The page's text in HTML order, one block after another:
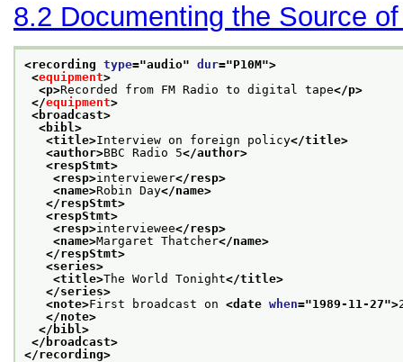
8.2 Documenting the Source
<recording type="audio" dur="P10M">
<equipment>
<p>Recorded from FM Radio to digital tape</p>
</equipment>
<broadcast>
<bibl>
<title>Interview on foreign policy</title>
<author>BBC Radio 5</author>
<respStmt>
<resp>interviewer</resp>
<name>Robin Day</name>
</respStmt>
<respStmt>
<resp>interviewee</resp>
<name>Margaret Thatcher</name>
</respStmt>
<series>
<title>The World Tonight</title>
</series>
<note>First broadcast on <date when="1989-11-27">
</note>
</bibl>
</broadcast>
</recording>